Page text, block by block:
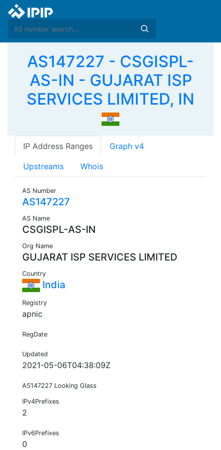
AS147227 - CSGISPL-
AS-IN - GUJARAT ISP
SERVICES LIMITED, IN
IP Address Ranges Graph v4
Upstreams Whois
AS Number
AS147227
AS Name
CSGISPL-AS-IN
Org Name
GUJARAT ISP SERVICES LIMITED
Country
India
Registry
apnic
RegDate
Updated
2021-05-06T04:38:09Z
AS147227 Looking Glass
IPv4Prefixes
2
IPv6Prefixes
0